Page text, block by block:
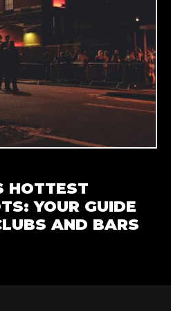
HOTTEST
YOUR GUIDE
AND BARS